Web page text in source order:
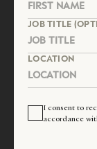
JOB TITLE
LOCATION
I consent to
accordance